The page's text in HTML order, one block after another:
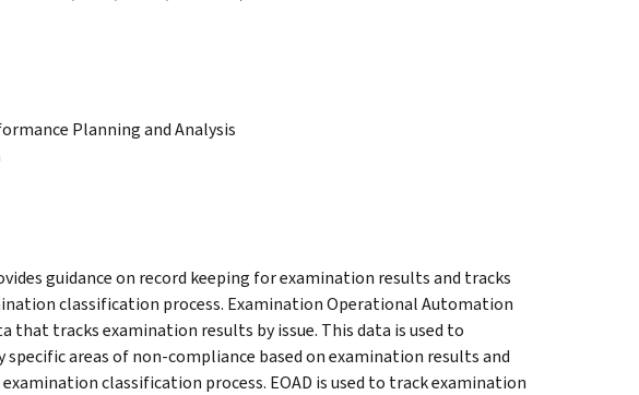
Planning and Analysis
guidance on record keeping for examination results and tracks
classification process. Examination Operational Automation
that tracks examination results by issue. This data is used to
areas of non-compliance based on examination results and
classification process. EOAD is used to track examination